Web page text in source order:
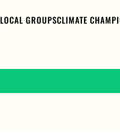
LOCAL GROUPSCLIMATE